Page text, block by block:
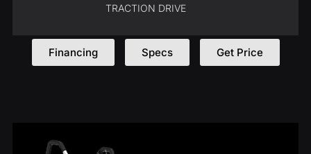
TRACTION DRIVE
Financing Specs Get Price